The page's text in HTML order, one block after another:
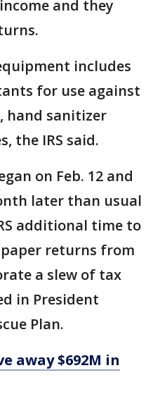
and they
includes
for use against
hand sanitizer
the IRS said.
on Feb. 12 and
later than usual
additional time to
returns from
a slew of tax
in President
Plan.
away $692M in